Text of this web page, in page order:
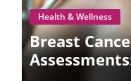
Health & Wellness
Breast